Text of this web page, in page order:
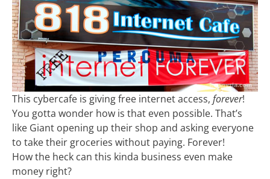
This cybercafe is giving free internet access, forever!
You gotta wonder how is that even possible. That’s
like Giant opening up their shop and asking everyone
to take their groceries without paying. Forever!
How the heck can this kinda business even make
money right?